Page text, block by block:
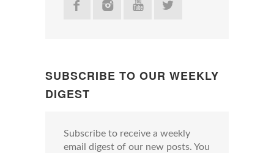
SUBSCRIBE TO OUR WEEKLY
DIGEST
Subscribe to receive a weekly
email digest of our new posts. You